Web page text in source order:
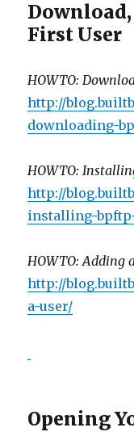
First User
HOWTO:
http://
downloading-
HOWTO:
http://
installing-
HOWTO: Adding
http://
a-user/
Opening